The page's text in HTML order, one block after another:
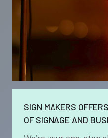
SIGN MAKERS
OF SIGNAGE AND